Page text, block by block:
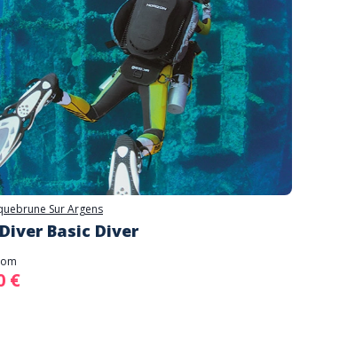
Sur Argens
Basic Diver
€